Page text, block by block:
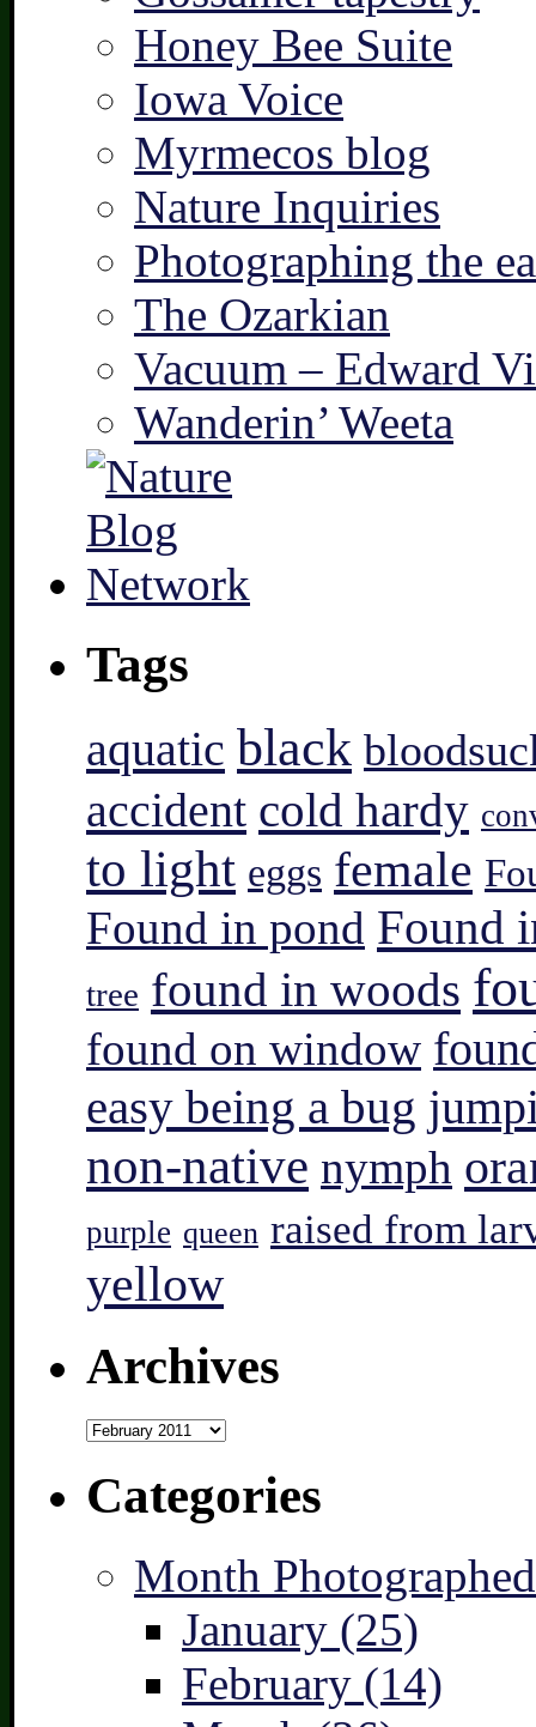
Honey Bee Suite
Iowa Voice
Myrmecos blog
Nature Inquiries
Photographing the
The Ozarkian
Vacuum – Edward
Wanderin’ Weeta
Tags
aquatic black
accident cold hardy
to light eggs female
Found in pond Found
tree found in woods
found on window
easy being a bug
non-native nymph
purple queen raised from
yellow
Archives
Archives
Categories
Month
January (25)
February (14)